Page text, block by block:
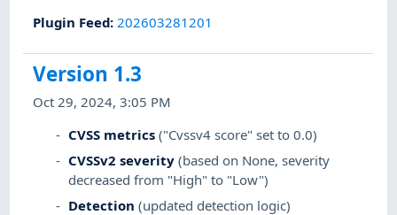
Plugin Feed: 202603281201
Version 1.3
Oct 29, 2024, 3:05 PM
CVSS metrics ("Cvssv4 score" set to 0.0)
CVSSv2 severity (based on None, severity
decreased from "High" to "Low")
Detection (updated detection logic)